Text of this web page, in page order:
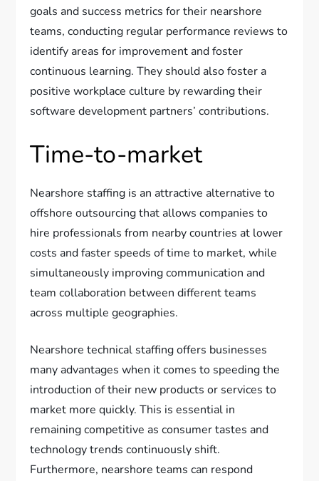
goals and success metrics for their nearshore
teams, conducting regular performance reviews to
identify areas for improvement and foster
continuous learning. They should also foster a
positive workplace culture by rewarding their
software development partners’ contributions.
Time-to-market
Nearshore staffing is an attractive alternative to
offshore outsourcing that allows companies to
hire professionals from nearby countries at lower
costs and faster speeds of time to market, while
simultaneously improving communication and
team collaboration between different teams
across multiple geographies.
Nearshore technical staffing offers businesses
many advantages when it comes to speeding the
introduction of their new products or services to
market more quickly. This is essential in
remaining competitive as consumer tastes and
technology trends continuously shift.
Furthermore, nearshore teams can respond